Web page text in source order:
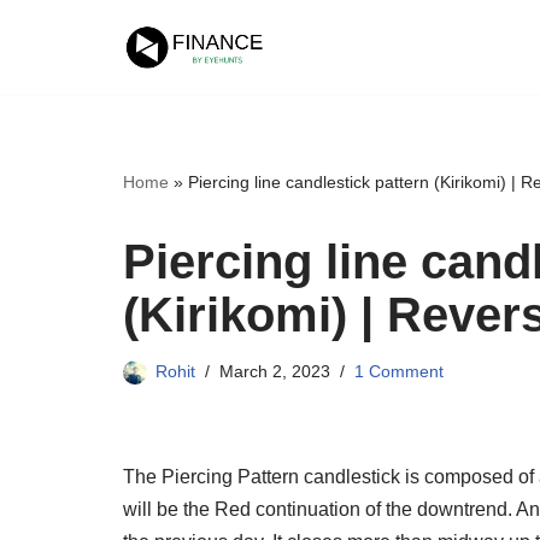
Home » Piercing line candlestick pattern (Kirikomi) |
Piercing line
(Kirikomi) |
Rohit March 2, 2023 1 Comment
The Piercing Pattern candlestick is composed
will be the Red continuation of the downtrend.